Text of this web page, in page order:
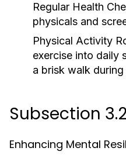
Regular Health
physicals and
Physical Activity
exercise into daily
a brisk walk
Subsection 3.2
Enhancing Mental